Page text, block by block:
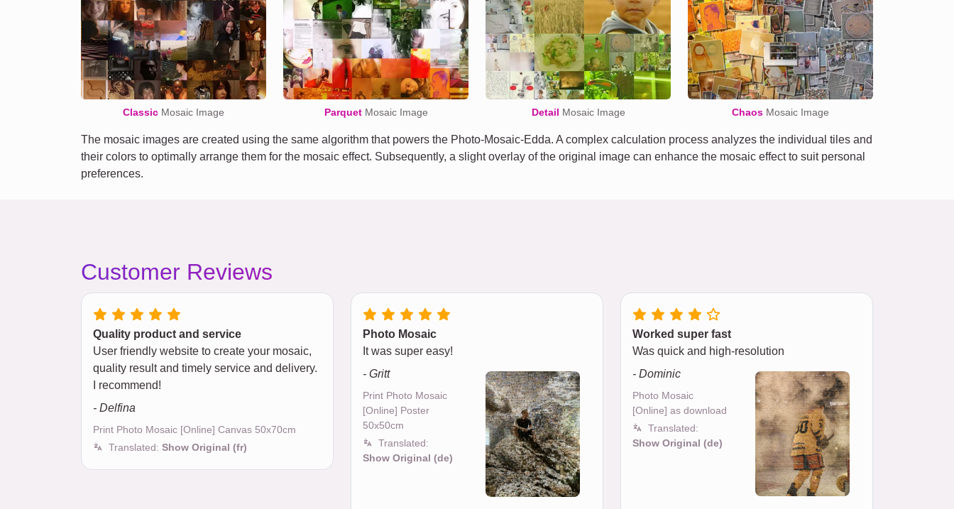
Classic Mosaic Image ParquetMosaic Image Detail Mosaic Image Chaos Mosaic Image
The mosaic images are created using the same algorithm that powers the Photo-Mosaic-Edda. A complex calculation process analyzes the individual tiles and
their colors to optimally arrange them for the mosaic effect. Subsequently, a slight overlay of the original image can enhance the mosaic effect to suit personal
preferences.
Customer Reviews
Quality product and service
User friendly website to create your mosaic,
quality result and timely service and delivery.
I recommend!
- Delfina
Print Photo Mosaic [Online] Canvas 50x70cm
Translated: Show Original (fr)
Photo Mosaic
It was super easy!
- Gritt
Print Photo Mosaic
[Online] Poster
50x50cm
Translated:
Show Original (de)
Worked super fast
Was quick and high-resolution
- Dominic
Photo Mosaic
[Online] as download
Translated:
Show Original (de)